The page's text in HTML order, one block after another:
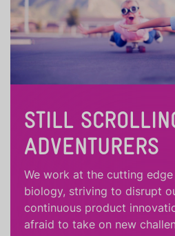
STILL
ADVENTURERS
We work at the cutting
biology, striving to disrupt
continuous product
afraid to take on new